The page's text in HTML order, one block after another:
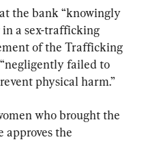
the bank “knowingly
a sex-trafficking
of the Trafficking
failed to
physical harm.”
who brought the
approves the